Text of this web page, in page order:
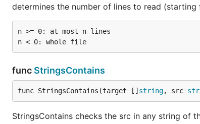
determines the number of lines to read
n >= 0: at most n lines
func StringsContains
func StringsContains(target [] string, src
StringsContains checks the src in any string of